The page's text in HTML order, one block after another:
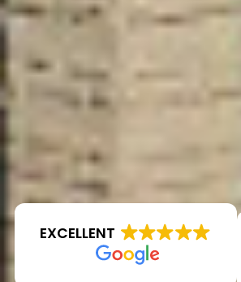
EXCELLENT